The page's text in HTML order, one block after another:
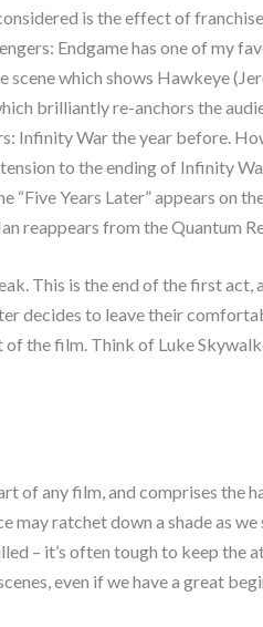
is the effect of
Endgame has one of my
which shows Hawkeye
brilliantly re-anchors the
Infinity War the year before.
to the ending of Infinity
Years Later” appears on
reappears from the Quantum
This is the end of the first act,
decides to leave their
of the film. Think of Luke
of any film, and comprises the
may ratchet down a shade as
– it’s often tough to keep the
even if we have a great